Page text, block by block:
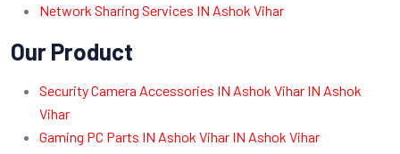
Network Sharing Services IN Ashok Vihar
Our Product
Security Camera Accessories IN Ashok Vihar IN Ashok
Vihar
Gaming PC Parts IN Ashok Vihar IN Ashok Vihar